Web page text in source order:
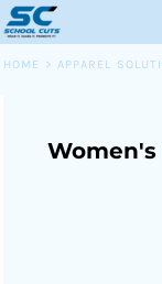
HOME > APPAREL
Women's